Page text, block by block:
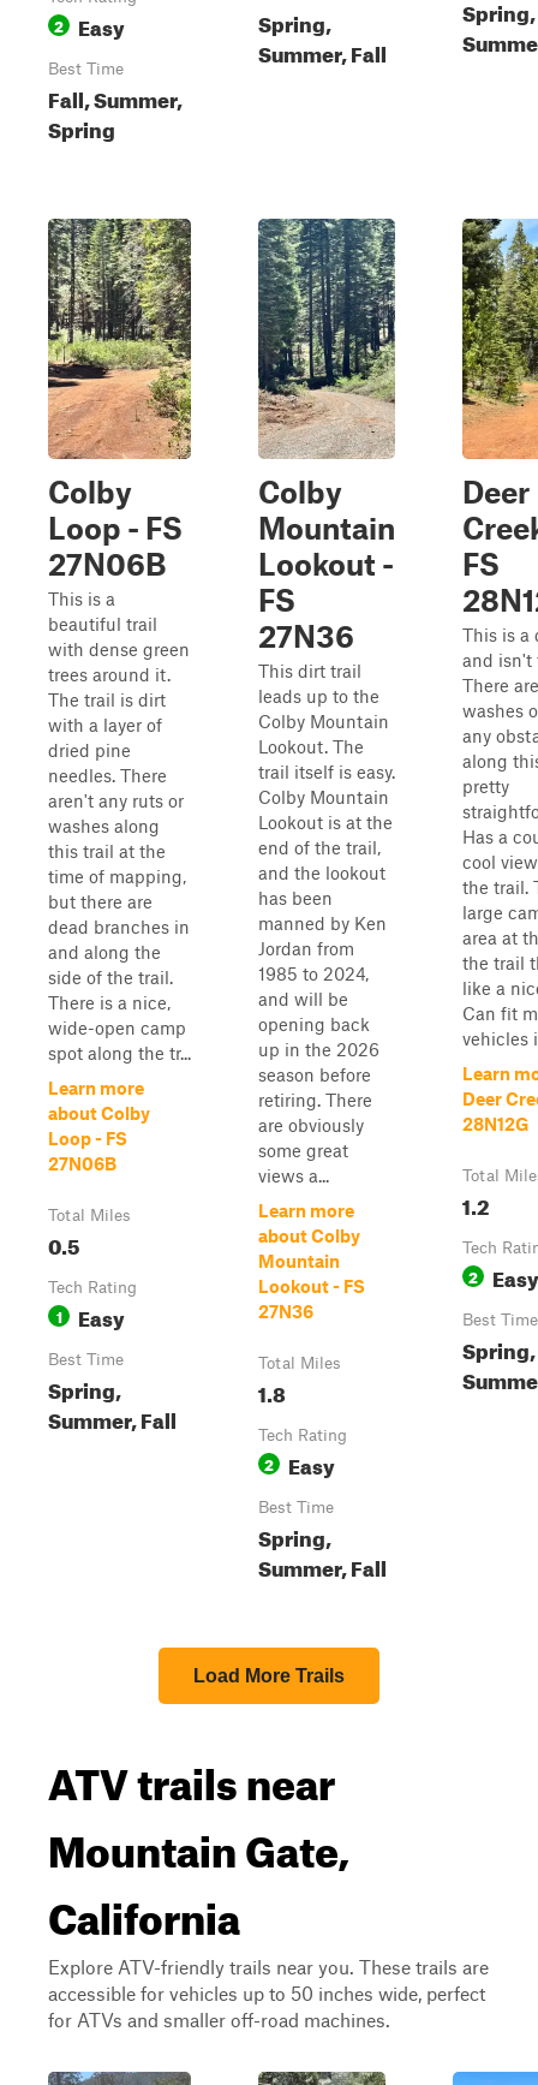
2 Easy
Best Time
Fall, Summer,
Spring
Spring,
Summer, Fall
Spring,
Colby
Loop - FS
27N06B
This is a
beautiful trail
with dense green
trees around it.
The trail is dirt
with a layer of
dried pine
needles. There
aren't any ruts or
washes along
this trail at the
time of mapping,
but there are
dead branches in
and along the
side of the trail.
There is a nice,
wide-open camp
spot along the tr...
Learn more
about Colby
Loop - FS
27N06B
Total Miles
0.5
Tech Rating
1 Easy
Best Time
Spring,
Summer, Fall
Colby
Mountain
Lookout -
FS
27N36
This dirt trail
leads up to the
Colby Mountain
Lookout. The
trail itself is easy.
Colby Mountain
Lookout is at the
end of the trail,
and the lookout
has been
manned by Ken
Jordan from
1985 to 2024,
and will be
opening back
up in the 2026
season before
retiring. There
are obviously
some great
views a...
Learn more
about Colby
Mountain
Lookout - FS
27N36
Total Miles
1.8
Tech Rating
2 Easy
Best Time
Spring,
Summer, Fall
Deer
FS
This is a
and isn't
There
washes
any
along
pretty
Has a
cool
the trail.
large
area at
the trail
like a
Can fit
vehicles
Learn
Deer
28N12G
Total
1.2
Tech
2 Easy
Best Time
Spring,
Load More Trails
ATV trails near
Mountain Gate,
California
Explore ATV-friendly trails near you. These trails are
accessible for vehicles up to 50 inches wide, perfect
for ATVs and smaller off-road machines.